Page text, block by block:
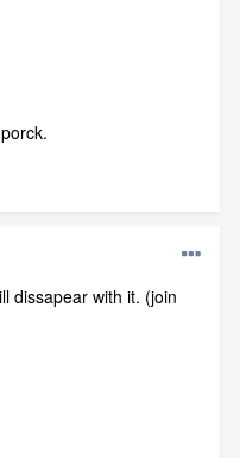
dissapear with it. (join